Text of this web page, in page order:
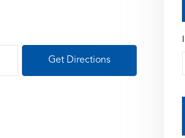
Get Directions